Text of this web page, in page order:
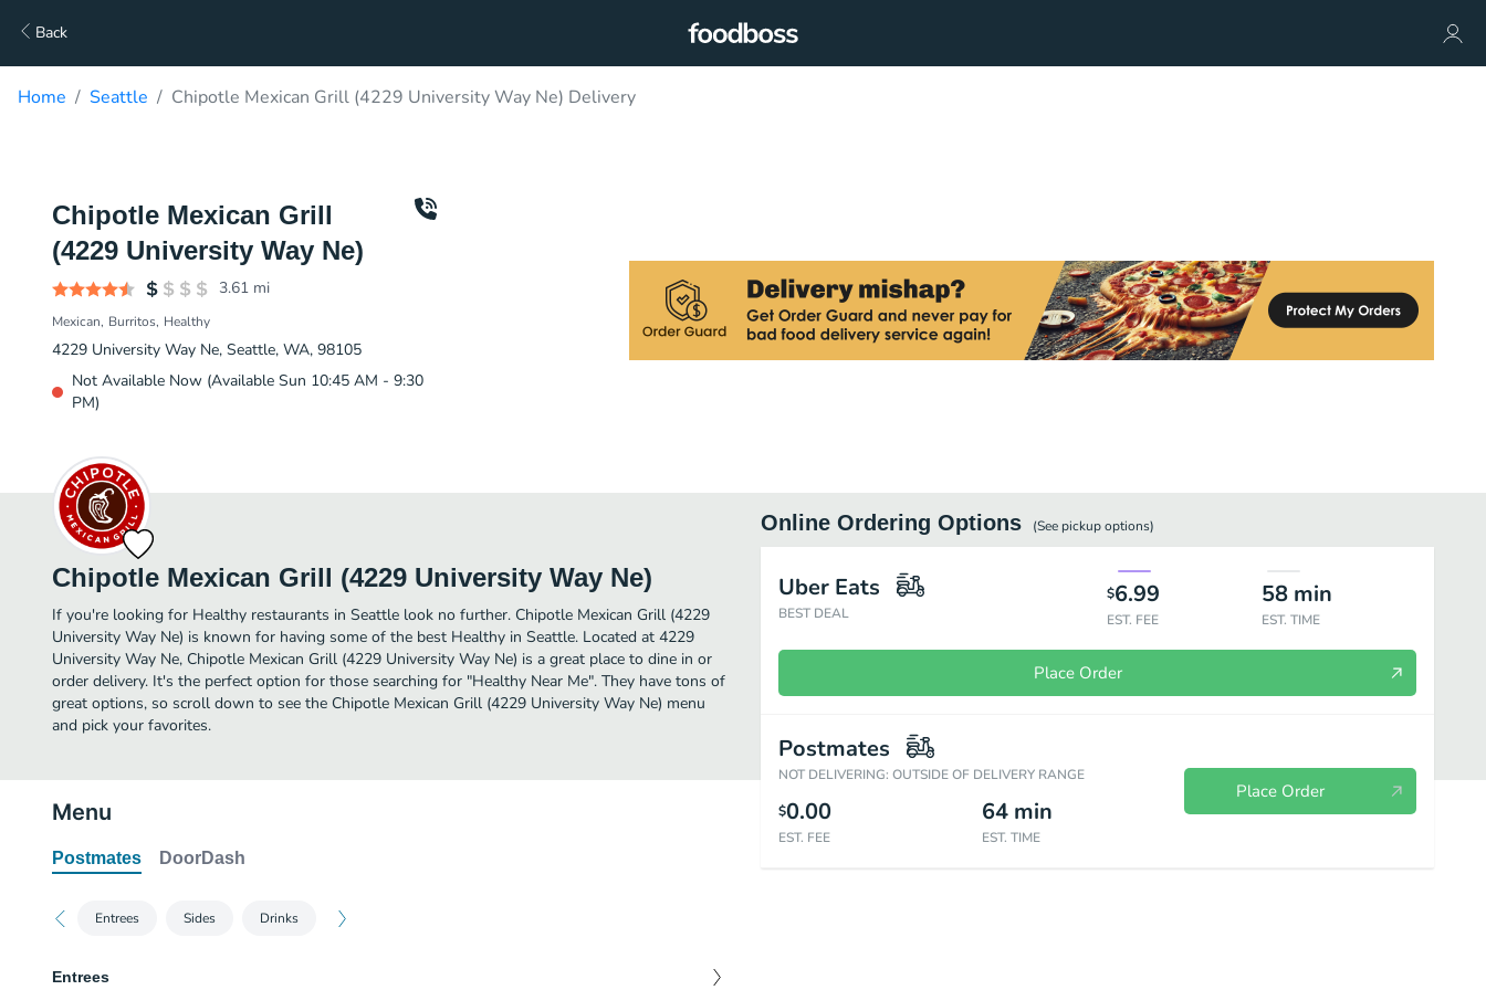
Back
Home Seattle Chipotle Mexican Grill (4229 University Way Ne) Delivery
Chipotle Mexican Grill
(4229 University Way Ne)
3.61 mi
Mexican Burritos Healthy
4229 University Way Ne, Seattle, WA, 98105
Not Available Now (Available Sun 10:45 AM - 9:30
PM)
Chipotle Mexican Grill (4229 University Way Ne)
If you're looking for Healthy restaurants in Seattle look no further. Chipotle Mexican Grill (4229
University Way Ne) is known for having some of the best Healthy in Seattle. Located at 4229
University Way Ne, Chipotle Mexican Grill (4229 University Way Ne) is a great place to dine in or
order delivery. It's the perfect option for those searching for "Healthy Near Me". They have tons of
great options, so scroll down to see the Chipotle Mexican Grill (4229 University Way Ne) menu
and pick your favorites.
Online Ordering Options (See pickupoptions)
Uber Eats
BEST DEAL
$6.99
EST. FEE
58 min
EST. TIME
Place Order
Postmates
NOT DELIVERING: OUTSIDE OF DELIVERY RANGE
$0.00
EST. FEE
64 min
EST. TIME
Place Order
Menu
Postmates DoorDash
Entrees Sides Drinks
Entrees